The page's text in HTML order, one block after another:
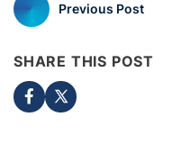
Previous Post
SHARE THIS POST